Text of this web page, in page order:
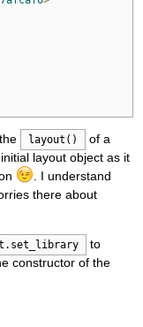
layout() of a
layout object as it
. I understand
there about
to
constructor of the